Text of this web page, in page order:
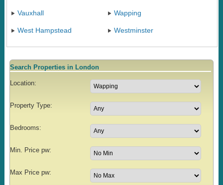
Vauxhall Wapping
West Hampstead Westminster
Search Properties in London
Location:
Property Type:
Bedrooms:
Min. Price pw:
Max Price pw: